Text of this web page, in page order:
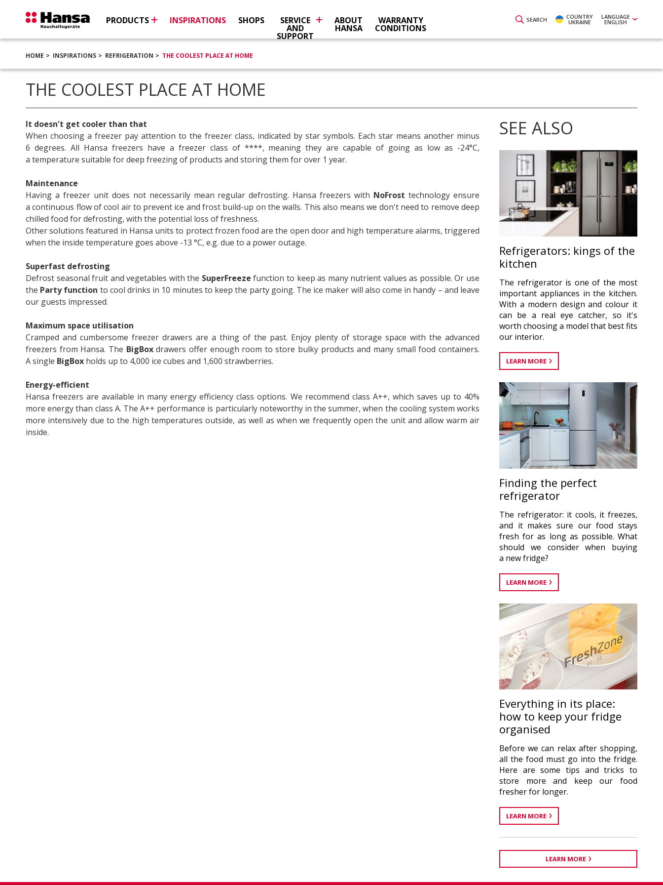
SEARCH COUNTRY
UKRAINE
LANGUAGE
ENGLISH
PRODUCTS INSPIRATIONS SHOPS SERVICE
AND
SUPPORT
ABOUT
HANSA
WARRANTY
CONDITIONS
HOME INSPIRATIONS REFRIGERATION THE COOLEST PLACE AT HOME
THE COOLEST PLACE AT HOME
It doesn't get cooler than that
When choosing a freezer pay attention to the freezer class, indicated by star symbols. Each star means another minus
6 degrees. All Hansa freezers have a freezer class of ****, meaning they are capable of going as low as -24°C,
a temperature suitable for deep freezing of products and storing them for over 1 year.
Maintenance
Having a freezer unit does not necessarily mean regular defrosting. Hansa freezers with NoFrost technology ensure
a continuous flow of cool air to prevent ice and frost build-up on the walls. This also means we don't need to remove deep
chilled food for defrosting, with the potential loss of freshness.
Other solutions featured in Hansa units to protect frozen food are the open door and high temperature alarms, triggered
when the inside temperature goes above -13 °C, e.g. due to a power outage.
Superfast defrosting
Defrost seasonal fruit and vegetables with the SuperFreeze function to keep as many nutrient values as possible. Or use
the Party function to cool drinks in 10 minutes to keep the party going. The ice maker will also come in handy – and leave
our guests impressed.
Maximum space utilisation
Cramped and cumbersome freezer drawers are a thing of the past. Enjoy plenty of storage space with the advanced
freezers from Hansa. The BigBoxdrawers offer enough room to store bulky products and many small food containers.
A single BigBox holds up to 4,000 ice cubes and 1,600 strawberries.
Energy-efficient
Hansa freezers are available in many energy efficiency class options. We recommend class A++, which saves up to 40%
more energy than class A. The A++ performance is particularly noteworthy in the summer, when the cooling system works
more intensively due to the high temperatures outside, as well as when we frequently open the unit and allow warm air
inside.
SEE ALSO
Refrigerators: kings of the
kitchen
The refrigerator is one of the most
important appliances in the kitchen.
With a modern design and colour it
can be a real eye catcher, so it's
worth choosing a model that best fits
our interior.
LEARN MORE
Finding the perfect
refrigerator
The refrigerator: it cools, it freezes,
and it makes sure our food stays
fresh for as long as possible. What
should we consider when buying
a new fridge?
LEARN MORE
Everything in its place:
how to keep your fridge
organised
Before we can relax after shopping,
all the food must go into the fridge.
Here are some tips and tricks to
store more and keep our food
fresher for longer.
LEARN MORE
LEARN MORE